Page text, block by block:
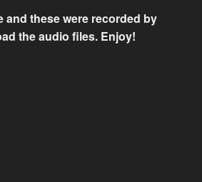
these were recorded by
the audio files. Enjoy!